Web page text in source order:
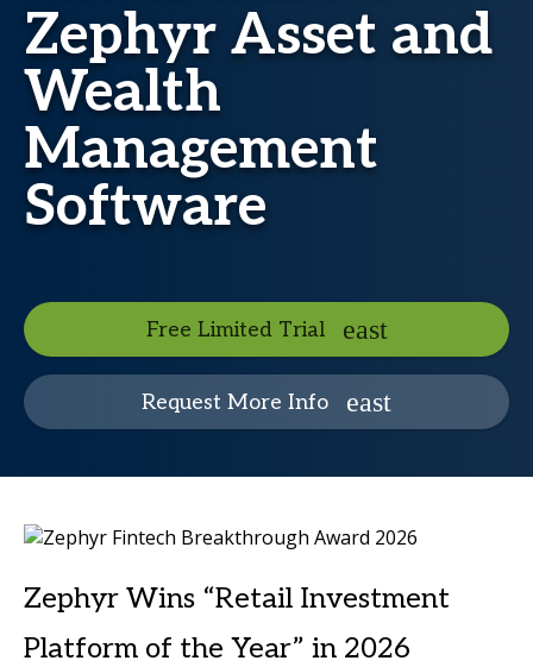
Zephyr Asset and
Wealth
Management
Software
Free Limited Trial
Request More Info
Zephyr Wins “Retail Investment
Platform of the Year” in 2026